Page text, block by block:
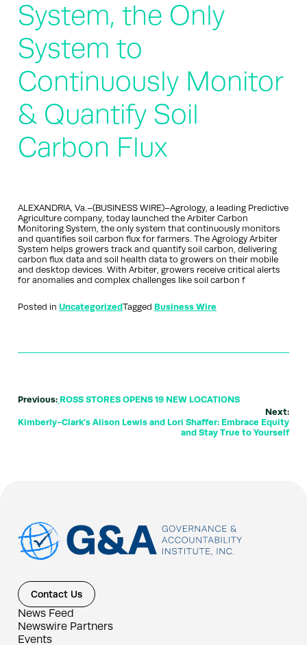
System, the Only
System to
Continuously Monitor
& Quantify Soil
Carbon Flux
ALEXANDRIA, Va.–(BUSINESS WIRE)–Agrology, a leading Predictive
Agriculture company, today launched the Arbiter Carbon
Monitoring System, the only system that continuously monitors
and quantifies soil carbon flux for farmers. The Agrology Arbiter
System helps growers track and quantify soil carbon, delivering
carbon flux data and soil health data to growers on their mobile
and desktop devices. With Arbiter, growers receive critical alerts
for anomalies and complex challenges like soil carbon f
Posted in UncategorizedTagged Business Wire
Previous: ROSS STORES OPENS 19 NEW LOCATIONS
Next:
Kimberly-Clark’s Alison Lewis and Lori Shaffer: Embrace Equity
and Stay True to Yourself
Contact Us
News Feed
Newswire Partners
Events